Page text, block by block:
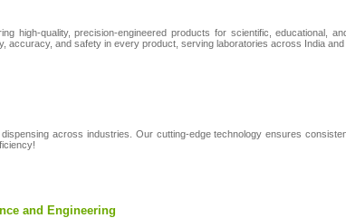
high-quality, precision-engineered products for scientific, educational,
and safety in every product, serving laboratories across India
across industries. Our cutting-edge technology ensures
and Engineering